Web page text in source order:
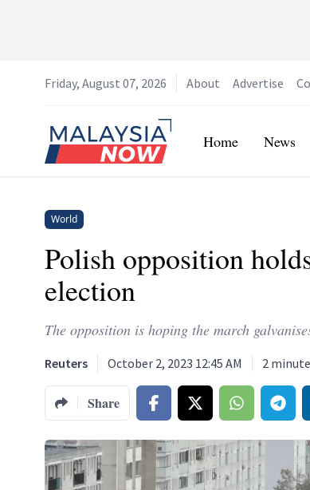
Friday, August 07, 2026 About Advertise
Home
Home News
World
Polish opposition
election
The opposition is hoping the march
Reuters October 2, 2023 12:45 AM 2
Share